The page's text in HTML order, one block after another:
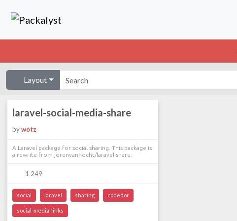
Layout
laravel-social-media-share
bywotz
A Laravel package for social sharing. This package is
a rewrite from jorenvanhocht/laravel-share.
1 249
social laravel sharing codedor
social-media-links